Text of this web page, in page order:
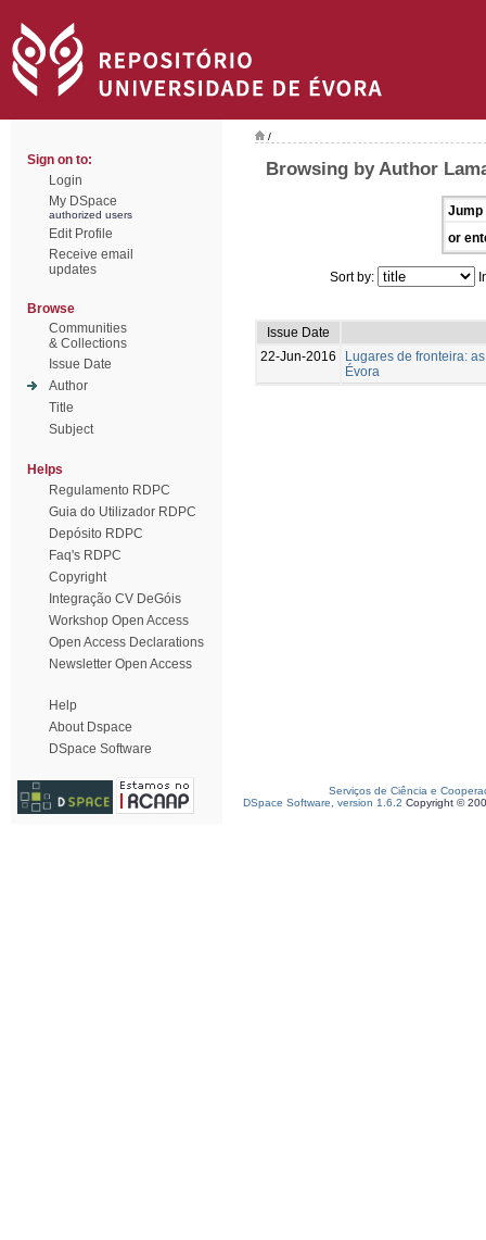
Sign on to:
Login
My DSpace
authorized users
Edit Profile
Receive email
updates
Browse
Communities
& Collections
Issue Date
Author
Title
Subject
Helps
Regulamento RDPC
Guia do Utilizador RDPC
Depósito RDPC
Faq's RDPC
Copyright
Integração CV DeGóis
Workshop Open Access
Open Access Declarations
Newsletter Open Access
Help
About Dspace
DSpace Software
/
Browsing by Author
Jump
or
Sort by:
Issue Date
22-Jun-2016
Lugares de fronteira:
Évora
Serviços de Ciência e
DSpace Software, version 1.6.2 Copyright ©